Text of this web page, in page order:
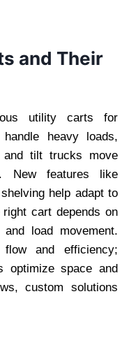
and Their
utility carts for
heavy loads,
tilt trucks move
New features like
help adapt to
cart depends on
load movement.
and efficiency;
optimize space and
custom solutions